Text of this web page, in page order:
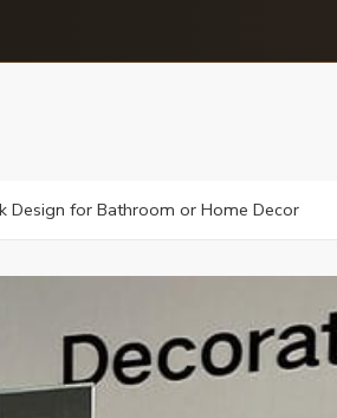
Design for Bathroom or Home Decor